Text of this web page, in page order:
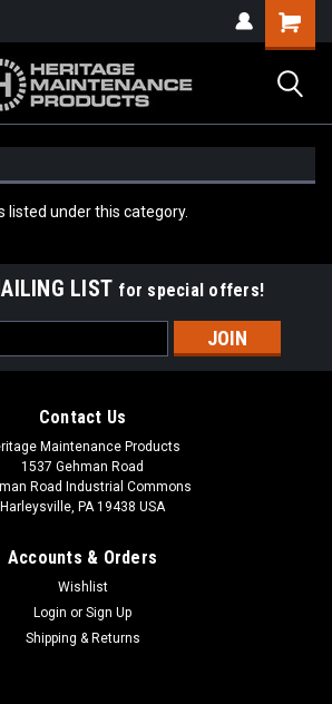
listed under this category.
LIST for special offers!
Contact Us
Maintenance Products
1537 Gehman Road
Road Industrial Commons
Harleysville, PA 19438 USA
Accounts & Orders
Wishlist
Login or Sign Up
Shipping & Returns